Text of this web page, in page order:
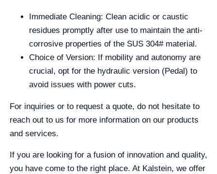
Immediate Cleaning: Clean acidic or caustic
residues promptly after use to maintain the anti-
corrosive properties of the SUS 304# material.
Choice of Version: If mobility and autonomy are
crucial, opt for the hydraulic version (Pedal) to
avoid issues with power cuts.
For inquiries or to request a quote, do not hesitate to
reach out to us for more information on our products
and services.
If you are looking for a fusion of innovation and quality,
you have come to the right place. At Kalstein, we offer